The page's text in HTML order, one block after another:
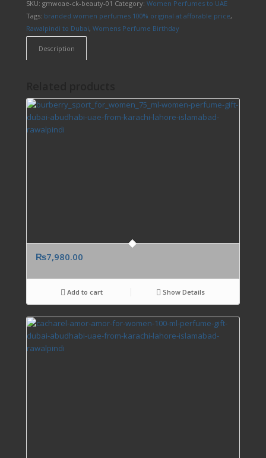
SKU: gmwoae-ck-beauty-01 Category: Women Perfumes to UAE
Tags: branded women perfumes 100% original at afforable price,
Rawalpindi to Dubai, Womens Perfume Birthday
Description
₨7,980.00
Add to cart Show Details